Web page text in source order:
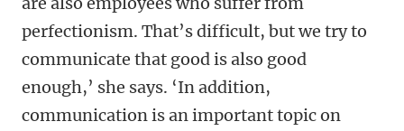
perfectionism. That’s difficult, but we try to
communicate that good is also good
enough,’ she says. ‘In addition,
communication is an important topic on